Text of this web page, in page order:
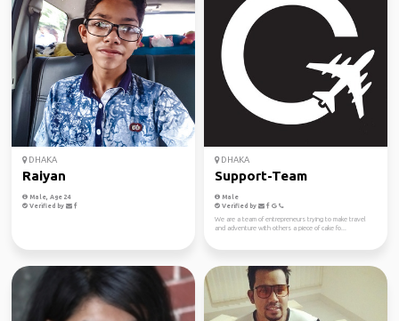
DHAKA
Raiyan
Male, Age 24
Verified by
DHAKA
Support-Team
Male
Verified by
We are a team of entrepreneurs trying to make travel
and adventure with others a piece of cake fo...